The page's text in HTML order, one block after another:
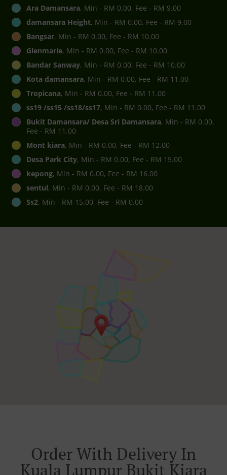
Ara Damansara, Min - RM 0.00, Fee - RM 9.00
damansara Height, Min - RM 0.00, Fee - RM 9.00
Bangsar, Min - RM 0.00, Fee - RM 10.00
Glenmarie, Min - RM 0.00, Fee - RM 10.00
Bandar Sanway, Min - RM 0.00, Fee - RM 10.00
Kota damansara, Min - RM 0.00, Fee - RM 11.00
Tropicana, Min - RM 0.00, Fee - RM 11.00
ss19 /ss15 /ss18/ss17, Min - RM 0.00, Fee - RM 11.00
Bukit Damansara/ Desa Sri Damansara, Min - RM 0.00,
Fee - RM 11.00
Mont kiara, Min - RM 0.00, Fee - RM 12.00
Desa Park City, Min - RM 0.00, Fee - RM 15.00
kepong, Min - RM 0.00, Fee - RM 16.00
sentul, Min - RM 0.00, Fee - RM 18.00
Ss2, Min - RM 15.00, Fee - RM 0.00
Order With Delivery In
Kuala Lumpur Bukit Kiara